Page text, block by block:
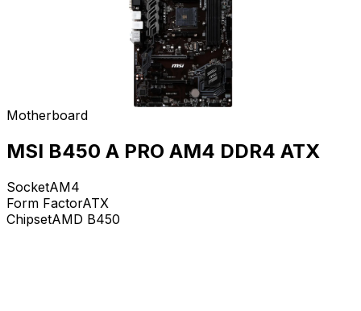
Motherboard
MSI B450 A PRO AM4 DDR4 ATX
SocketAM4
Form FactorATX
ChipsetAMD B450